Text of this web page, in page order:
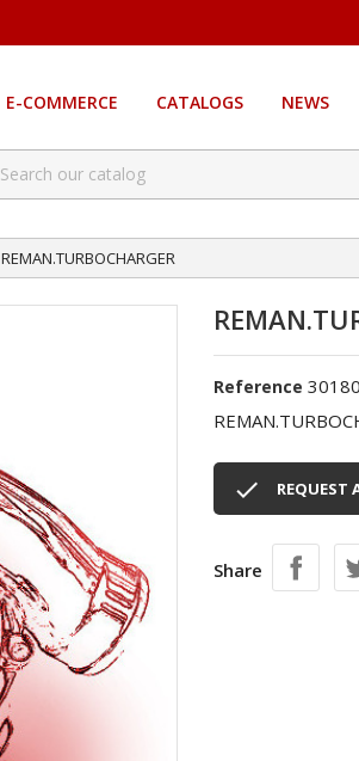
E-COMMERCE CATALOGS NEWS
REMAN.TURBOCHARGER
Reference
 REQUEST
Share